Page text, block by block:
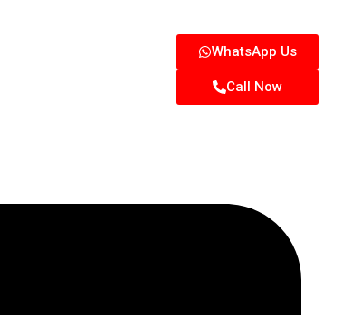
WhatsApp Us
Call Now